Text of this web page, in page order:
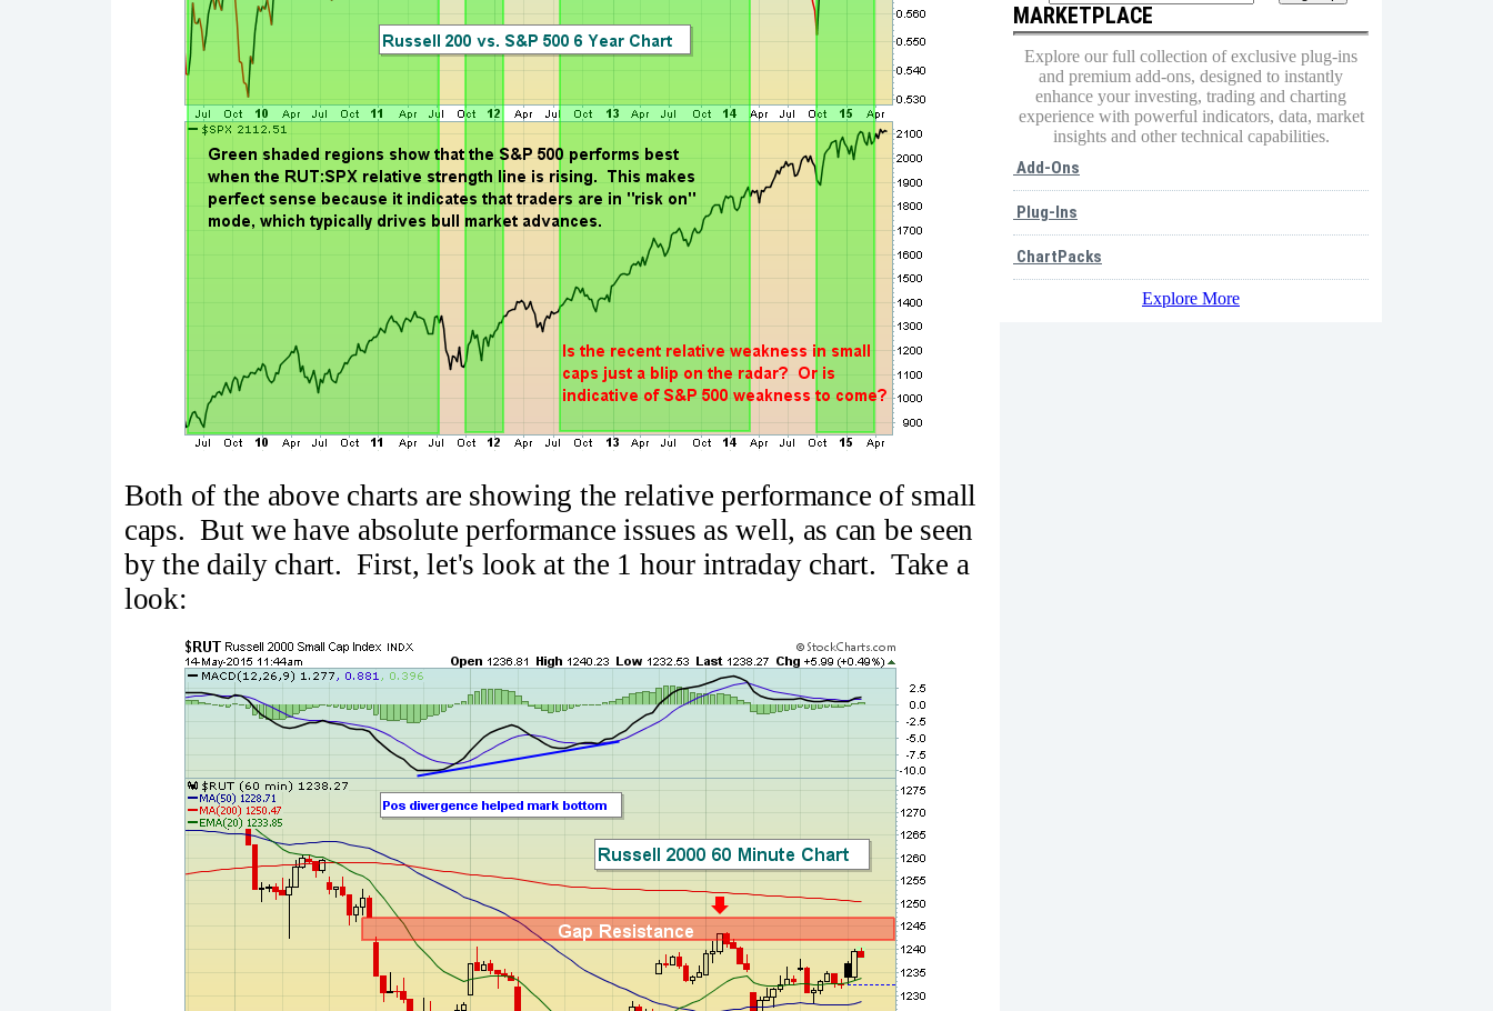
Both of the above charts are showing the relative performance of small
caps. But we have absolute performance issues as well, as can be seen
by the daily chart. First, let's look at the 1 hour intraday chart. Take a
look:
MARKETPLACE
Explore our full collection of exclusive plug-ins
and premium add-ons, designed to instantly
enhance your investing, trading and charting
experience with powerful indicators, data, market
insights and other technical capabilities.
Add-Ons
Plug-Ins
ChartPacks
Explore More